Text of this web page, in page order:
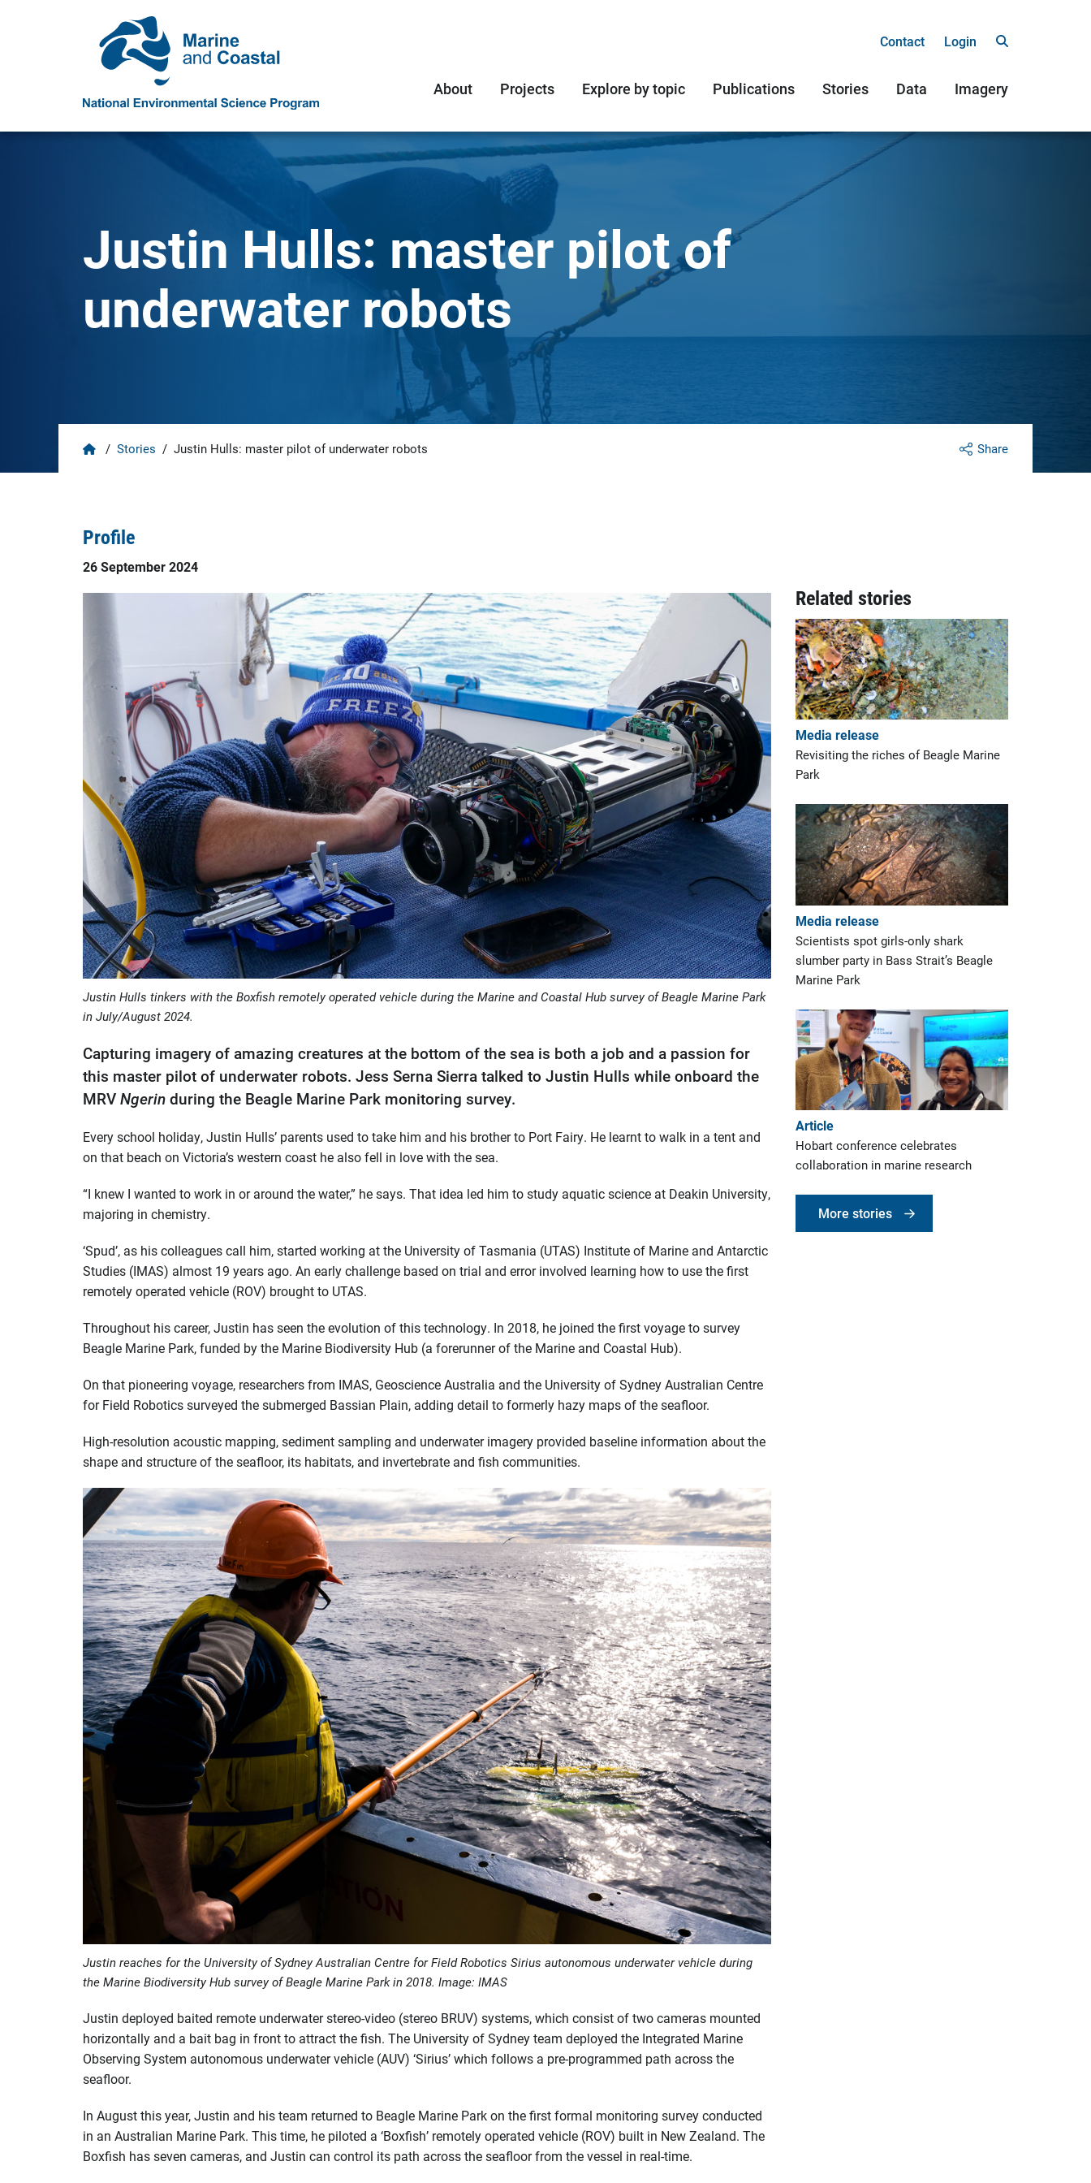
Contact Login
About Projects Explore by topic Publications Stories Data Imagery
Justin Hulls: master pilot of
underwater robots
Share
Home
/ Stories / Justin Hulls: master pilot of underwater robots
Profile
26 September 2024
Justin Hulls tinkers with the Boxfish remotely operated vehicle during the Marine and Coastal Hub survey of Beagle Marine Park
in July/August 2024.
Capturing imagery of amazing creatures at the bottom of the sea is both a job and a passion for
this master pilot of underwater robots. Jess Serna Sierra talked to Justin Hulls while onboard the
MRV Ngerin during the Beagle Marine Park monitoring survey.
Every school holiday, Justin Hulls’ parents used to take him and his brother to Port Fairy. He learnt to walk in a tent and
on that beach on Victoria’s western coast he also fell in love with the sea.
“I knew I wanted to work in or around the water,” he says. That idea led him to study aquatic science at Deakin University,
majoring in chemistry.
‘Spud’, as his colleagues call him, started working at the University of Tasmania (UTAS) Institute of Marine and Antarctic
Studies (IMAS) almost 19 years ago. An early challenge based on trial and error involved learning how to use the first
remotely operated vehicle (ROV) brought to UTAS.
Throughout his career, Justin has seen the evolution of this technology. In 2018, he joined the first voyage to survey
Beagle Marine Park, funded by the Marine Biodiversity Hub (a forerunner of the Marine and Coastal Hub).
On that pioneering voyage, researchers from IMAS, Geoscience Australia and the University of Sydney Australian Centre
for Field Robotics surveyed the submerged Bassian Plain, adding detail to formerly hazy maps of the seafloor.
High-resolution acoustic mapping, sediment sampling and underwater imagery provided baseline information about the
shape and structure of the seafloor, its habitats, and invertebrate and fish communities.
Justin reaches for the University of Sydney Australian Centre for Field Robotics Sirius autonomous underwater vehicle during
the Marine Biodiversity Hub survey of Beagle Marine Park in 2018. Image: IMAS
Justin deployed baited remote underwater stereo-video (stereo BRUV) systems, which consist of two cameras mounted
horizontally and a bait bag in front to attract the fish. The University of Sydney team deployed the Integrated Marine
Observing System autonomous underwater vehicle (AUV) ‘Sirius’ which follows a pre-programmed path across the
seafloor.
In August this year, Justin and his team returned to Beagle Marine Park on the first formal monitoring survey conducted
in an Australian Marine Park. This time, he piloted a ‘Boxfish’ remotely operated vehicle (ROV) built in New Zealand. The
Boxfish has seven cameras, and Justin can control its path across the seafloor from the vessel in real-time.
Related stories
Media release
Revisiting the riches of Beagle Marine
Park
Media release
Scientists spot girls-only shark
slumber party in Bass Strait’s Beagle
Marine Park
Article
Hobart conference celebrates
collaboration in marine research
More stories